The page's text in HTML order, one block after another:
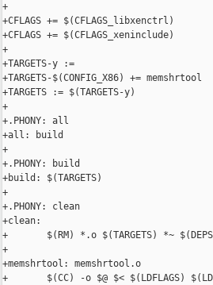
+
+CFLAGS += $(CFLAGS_libxenctrl)
+CFLAGS += $(CFLAGS_xeninclude)
+
+TARGETS-y :=
+TARGETS-$(CONFIG_X86) += memshrtool
+TARGETS := $(TARGETS-y)
+
+.PHONY: all
+all: build
+
+.PHONY: build
+build: $(TARGETS)
+
+.PHONY: clean
+clean:
+       $(RM) *.o $(TARGETS) *~
+
+memshrtool: memshrtool.o
+       $(CC) -o $@ $< $(LDFLAGS)